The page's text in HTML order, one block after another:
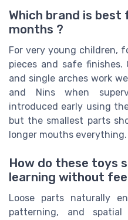
Which brand is best
months ?
For very young children,
pieces and safe finishes.
and single arches work
and Nins when
introduced early using
but the smallest parts
longer mouths everything.
How do these toys
learning without
Loose parts naturally
patterning, and